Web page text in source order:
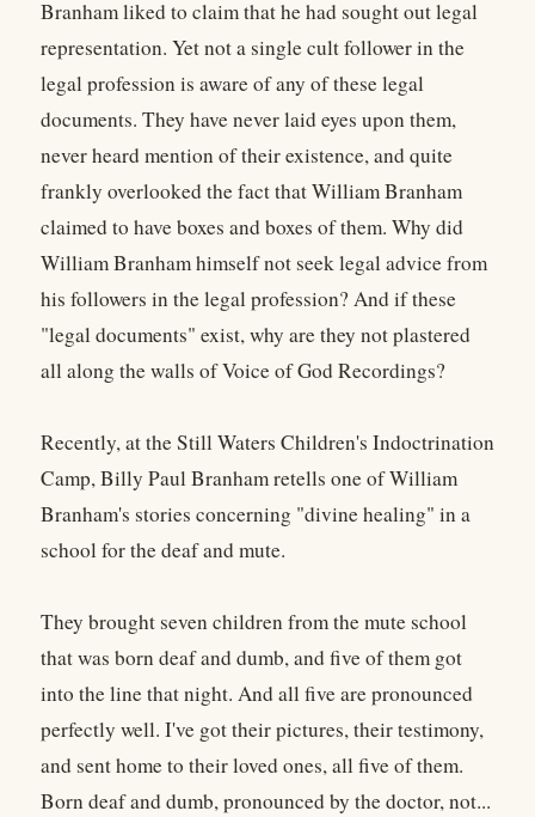
Branham liked to claim that he had sought out legal
representation. Yet not a single cult follower in the
legal profession is aware of any of these legal
documents. They have never laid eyes upon them,
never heard mention of their existence, and quite
frankly overlooked the fact that William Branham
claimed to have boxes and boxes of them. Why did
William Branham himself not seek legal advice from
his followers in the legal profession? And if these
"legal documents" exist, why are they not plastered
all along the walls of Voice of God Recordings?
Recently, at the Still Waters Children's Indoctrination
Camp, Billy Paul Branham retells one of William
Branham's stories concerning "divine healing" in a
school for the deaf and mute.
They brought seven children from the mute school
that was born deaf and dumb, and five of them got
into the line that night. And all five are pronounced
perfectly well. I've got their pictures, their testimony,
and sent home to their loved ones, all five of them.
Born deaf and dumb, pronounced by the doctor, not...